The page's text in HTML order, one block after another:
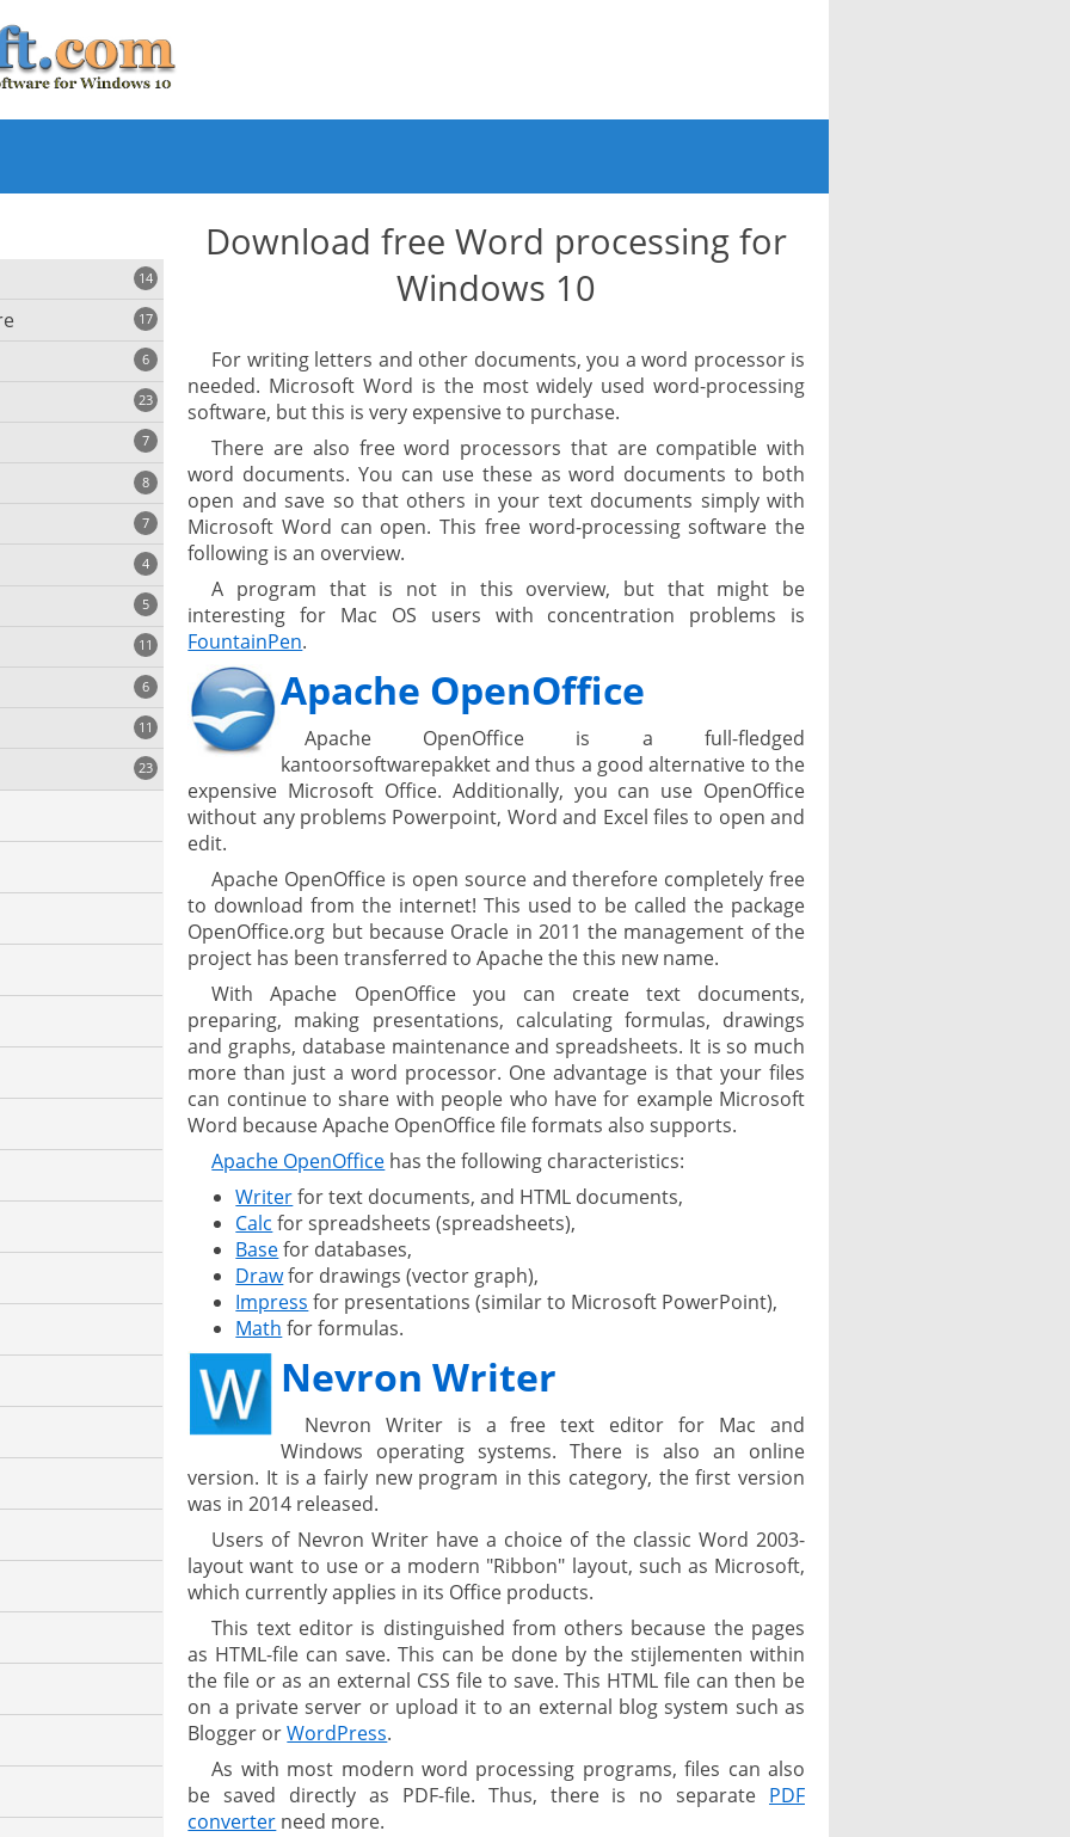
Download free Word processing for
Windows 10
For writing letters and other documents, you a word processor is
needed. Microsoft Word is the most widely used word-processing
software, but this is very expensive to purchase.
There are also free word processors that are compatible with
word documents. You can use these as word documents to both
open and save so that others in your text documents simply with
Microsoft Word can open. This free word-processing software the
following is an overview.
A program that is not in this overview, but that might be
interesting for Mac OS users with concentration problems is
FountainPen.
Apache OpenOffice
Apache OpenOffice is a full-fledged
kantoorsoftwarepakket and thus a good alternative to the
expensive Microsoft Office. Additionally, you can use OpenOffice
without any problems Powerpoint, Word and Excel files to open and
edit.
Apache OpenOffice is open source and therefore completely free
to download from the internet! This used to be called the package
OpenOffice.org but because Oracle in 2011 the management of the
project has been transferred to Apache the this new name.
With Apache OpenOffice you can create text documents,
preparing, making presentations, calculating formulas, drawings
and graphs, database maintenance and spreadsheets. It is so much
more than just a word processor. One advantage is that your files
can continue to share with people who have for example Microsoft
Word because Apache OpenOffice file formats also supports.
Apache OpenOffice has the following characteristics:
Writerfor text documents, and HTML documents,
Calc for spreadsheets (spreadsheets),
Basefor databases,
Drawfor drawings (vector graph),
Impress for presentations (similar to Microsoft PowerPoint),
Math for formulas.
Nevron Writer
Nevron Writer is a free text editor for Mac and
Windows operating systems. There is also an online
version. It is a fairly new program in this category, the first version
was in 2014 released.
Users of Nevron Writer have a choice of the classic Word 2003-
layout want to use or a modern "Ribbon" layout, such as Microsoft,
which currently applies in its Office products.
This text editor is distinguished from others because the pages
as HTML-file can save. This can be done by the stijlementen within
the file or as an external CSS file to save. This HTML file can then be
on a private server or upload it to an external blog system such as
Blogger orWordPress.
As with most modern word processing programs, files can also
be saved directly as PDF-file. Thus, there is no separate PDF
converter need more.
14
17
6
23
7
8
7
4
5
11
6
11
23